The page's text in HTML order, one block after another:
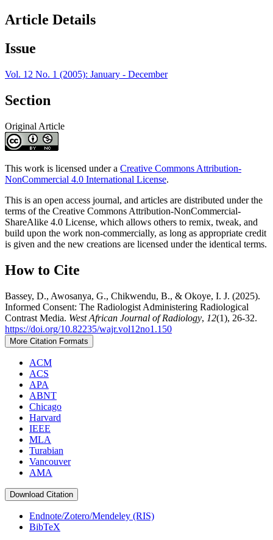
Article Details
Issue
Vol. 12 No. 1 (2005): January - December
Section
Original Article
This work is licensed under a Creative Commons Attribution-
NonCommercial 4.0 International License.
This is an open access journal, and articles are distributed under the
terms of the Creative Commons Attribution-NonCommercial-
ShareAlike 4.0 License, which allows others to remix, tweak, and
build upon the work non-commercially, as long as appropriate credit
is given and the new creations are licensed under the identical terms.
How to Cite
Bassey, D., Awosanya, G., Chikwendu, B., & Okoye, I. J. (2025).
Informed Consent: The Radiologist Administering Radiological
Contrast Media. West African Journal of Radiology, 12(1), 26-32.
https://doi.org/10.82235/wajr.vol12no1.150
More Citation Formats
ACM
ACS
APA
ABNT
Chicago
Harvard
IEEE
MLA
Turabian
Vancouver
AMA
Download Citation
Endnote/Zotero/Mendeley (RIS)
BibTeX